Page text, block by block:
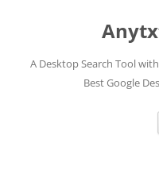
A Desktop Search Tool
Best Google